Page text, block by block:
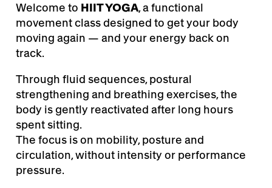
Welcome to HIIT YOGA, a functional
movement class designed to get your body
moving again — and your energy back on
track.
Through fluid sequences, postural
strengthening and breathing exercises, the
body is gently reactivated after long hours
spent sitting.
The focus is on mobility, posture and
circulation, without intensity or performance
pressure.